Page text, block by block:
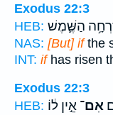
Exodus 22:3
HEB: הַשֶּׁ֛מֶשׁ
NAS: [But] ifthe
INT: ifhas risen
Exodus 22:3
HEB:
אִם־ אֵ֣ין ל֔וֹ